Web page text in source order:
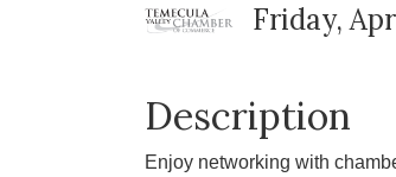
Friday,
Description
Enjoy networking with